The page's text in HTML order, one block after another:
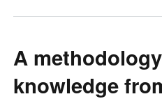
A
knowledge